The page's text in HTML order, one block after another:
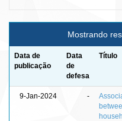
Mostrando
Data de
publicação
Data
de
defesa
Título
9-Jan-2024 -